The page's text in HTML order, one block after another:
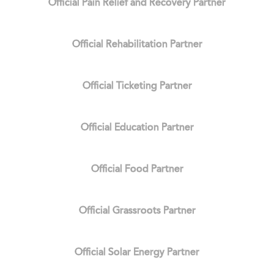
Official Pain Relief and Recovery Partner
Official Rehabilitation Partner
Official Ticketing Partner
Official Education Partner
Official Food Partner
Official Grassroots Partner
Official Solar Energy Partner